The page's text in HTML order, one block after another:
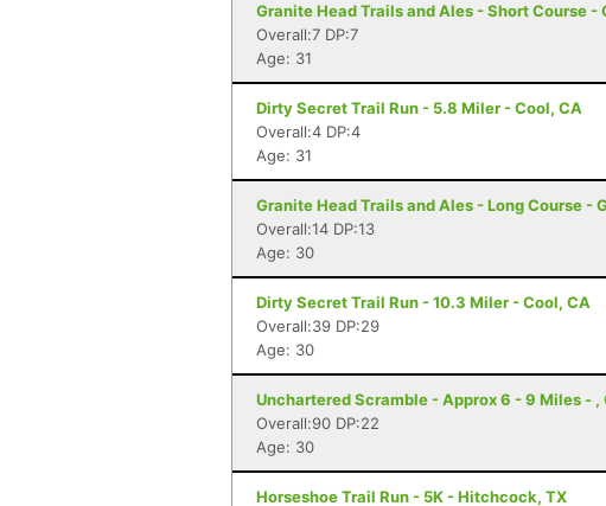
Granite Head Trails and Ales - Short Course -
Overall:7 DP:7
Age: 31
Dirty Secret Trail Run - 5.8 Miler - Cool, CA
Overall:4 DP:4
Age: 31
Granite Head Trails and Ales - Long Course -
Overall:14 DP:13
Age: 30
Dirty Secret Trail Run - 10.3 Miler - Cool, CA
Overall:39 DP:29
Age: 30
Unchartered Scramble - Approx 6 - 9 Miles - ,
Overall:90 DP:22
Age: 30
Horseshoe Trail Run - 5K - Hitchcock, TX